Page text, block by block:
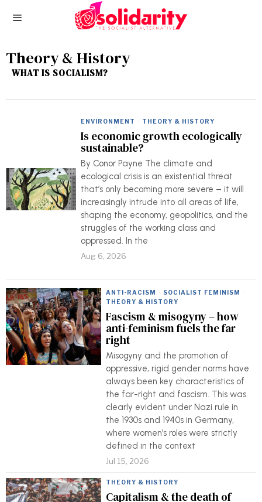
Theory & History
WHAT IS SOCIALISM?
ENVIRONMENT · THEORY & HISTORY
Is economic growth ecologically
sustainable?
By Conor Payne The climate and
ecological crisis is an existential threat
that’s only becoming more severe – it will
increasingly intrude into all areas of life,
shaping the economy, geopolitics, and the
struggles of the working class and
oppressed. In the
Aug 6, 2026
ANTI-RACISM · SOCIALIST FEMINISM ·
THEORY & HISTORY
Fascism & misogyny – how
anti-feminism fuels the far
right
Misogyny and the promotion of
oppressive, rigid gender norms have
always been key characteristics of
the far-right and fascism. This was
clearly evident under Nazi rule in
the 1930s and 1940s in Germany,
where women’s roles were strictly
defined in the context
Jul 15, 2026
THEORY & HISTORY
Capitalism & the death of